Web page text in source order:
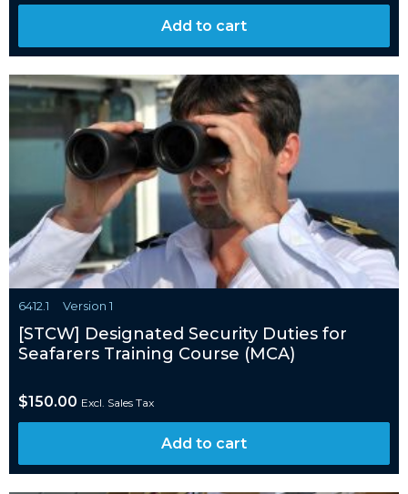
Add to cart
6412.1 Version 1
[STCW] Designated Security Duties for
Seafarers Training Course (MCA)
$150.00 Excl. Sales Tax
Add to cart